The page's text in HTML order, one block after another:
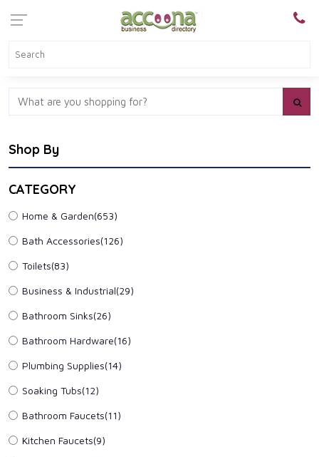
Shop By
CATEGORY
Home & Garden(653)
Bath Accessories(126)
Toilets(83)
Business & Industrial(29)
Bathroom Sinks(26)
Bathroom Hardware(16)
Plumbing Supplies(14)
Soaking Tubs(12)
Bathroom Faucets(11)
Kitchen Faucets(9)